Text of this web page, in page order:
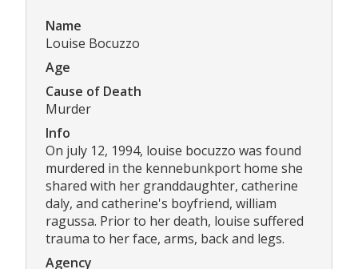
Name
Louise Bocuzzo
Age
Cause of Death
Murder
Info
On july 12, 1994, louise bocuzzo was found
murdered in the kennebunkport home she
shared with her granddaughter, catherine
daly, and catherine's boyfriend, william
ragussa. Prior to her death, louise suffered
trauma to her face, arms, back and legs.
Agency